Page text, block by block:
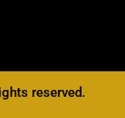
reserved.